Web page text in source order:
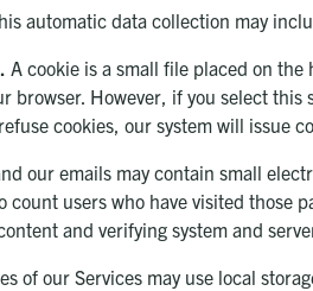
automatic data collection may
A cookie is a small file placed on
browser. However, if you select
cookies, our system will issue
our emails may contain small
users who have visited those
and verifying system and
of our Services may use local